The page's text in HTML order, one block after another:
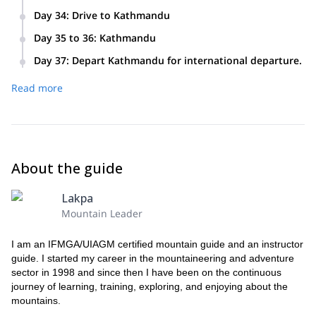
Day 34: Drive to Kathmandu
Day 35 to 36: Kathmandu
tour.
Day 37: Depart Kathmandu for international departure.
Read more
About the guide
Lakpa
Mountain Leader
I am an IFMGA/UIAGM certified mountain guide and an instructor
guide. I started my career in the mountaineering and adventure
sector in 1998 and since then I have been on the continuous
journey of learning, training, exploring, and enjoying about the
mountains.